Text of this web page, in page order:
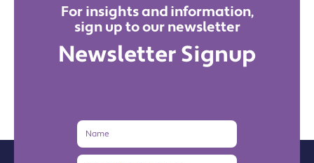
For insights and information,
sign up to our newsletter
Newsletter Signup
Name
Email